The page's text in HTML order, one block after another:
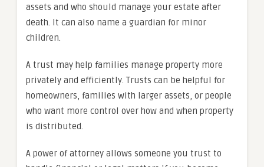
assets and who should manage your estate after
death. It can also name a guardian for minor
children.
A trust may help families manage property more
privately and efficiently. Trusts can be helpful for
homeowners, families with larger assets, or people
who want more control over how and when property
is distributed.
A power of attorney allows someone you trust to